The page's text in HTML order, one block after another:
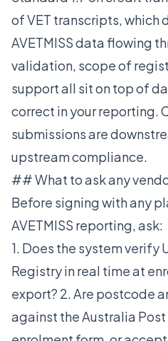
of VET transcripts, which
AVETMISS data flowing
validation, scope of
support all sit on top of
correct in your reporting.
submissions are
upstream compliance.
## What to ask any
Before signing with any
AVETMISS reporting, ask:
1. Does the system verify
Registry in real time at
export? 2. Are postcode
against the Australia